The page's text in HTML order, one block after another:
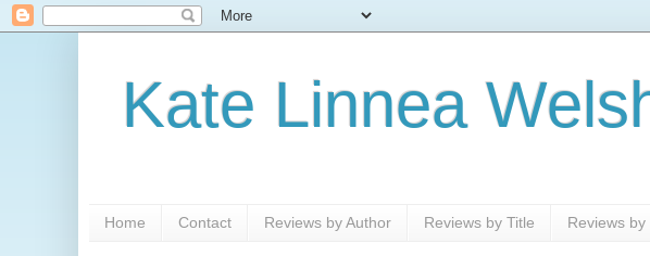
Kate Linnea
Home Contact Reviews by Author Reviews by Title Reviews by